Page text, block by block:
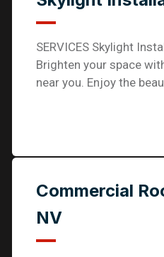
SERVICES Skylight
Brighten your space
near you. Enjoy the
Commercial
NV